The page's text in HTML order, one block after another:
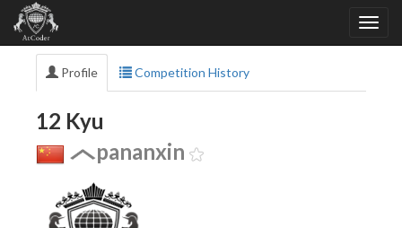
Profile Competition History
12 Kyu
pananxin